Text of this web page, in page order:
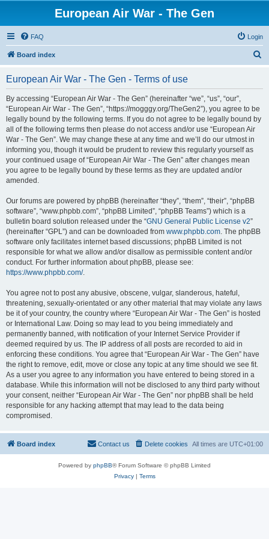
European Air War - The Gen
FAQ Login
Board index
European Air War - The Gen - Terms of use
By accessing “European Air War - The Gen” (hereinafter “we”, “us”, “our”,
“European Air War - The Gen”, “https://mogggy.org/TheGen2”), you agree to be
legally bound by the following terms. If you do not agree to be legally bound by
all of the following terms then please do not access and/or use “European Air
War - The Gen”. We may change these at any time and we’ll do our utmost in
informing you, though it would be prudent to review this regularly yourself as
your continued usage of “European Air War - The Gen” after changes mean
you agree to be legally bound by these terms as they are updated and/or
amended.
Our forums are powered by phpBB (hereinafter “they”, “them”, “their”, “phpBB
software”, “www.phpbb.com”, “phpBB Limited”, “phpBB Teams”) which is a
bulletin board solution released under the “GNU General Public License v2”
(hereinafter “GPL”) and can be downloaded from www.phpbb.com. The phpBB
software only facilitates internet based discussions; phpBB Limited is not
responsible for what we allow and/or disallow as permissible content and/or
conduct. For further information about phpBB, please see:
https://www.phpbb.com/.
You agree not to post any abusive, obscene, vulgar, slanderous, hateful,
threatening, sexually-orientated or any other material that may violate any laws
be it of your country, the country where “European Air War - The Gen” is hosted
or International Law. Doing so may lead to you being immediately and
permanently banned, with notification of your Internet Service Provider if
deemed required by us. The IP address of all posts are recorded to aid in
enforcing these conditions. You agree that “European Air War - The Gen” have
the right to remove, edit, move or close any topic at any time should we see fit.
As a user you agree to any information you have entered to being stored in a
database. While this information will not be disclosed to any third party without
your consent, neither “European Air War - The Gen” nor phpBB shall be held
responsible for any hacking attempt that may lead to the data being
compromised.
Board index All times are UTC+01:00
Delete cookies
Contact us
Powered by phpBB® Forum Software © phpBB Limited
Privacy| Terms